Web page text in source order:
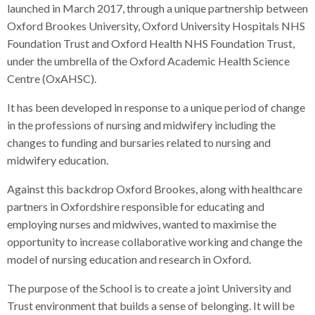
e
p
a
r
a
o
r
e
p
a
r
o
r
e
p
a
r
o
r
launched in March 2017, through a unique partnership between
Oxford Brookes University, Oxford University Hospitals NHS
Foundation Trust and Oxford Health NHS Foundation Trust,
under the umbrella of the Oxford Academic Health Science
Centre (OxAHSC).
It has been developed in response to a unique period of change
in the professions of nursing and midwifery including the
changes to funding and bursaries related to nursing and
midwifery education.
Against this backdrop Oxford Brookes, along with healthcare
partners in Oxfordshire responsible for educating and
employing nurses and midwives, wanted to maximise the
opportunity to increase collaborative working and change the
model of nursing education and research in Oxford.
The purpose of the School is to create a joint University and
Trust environment that builds a sense of belonging. It will be